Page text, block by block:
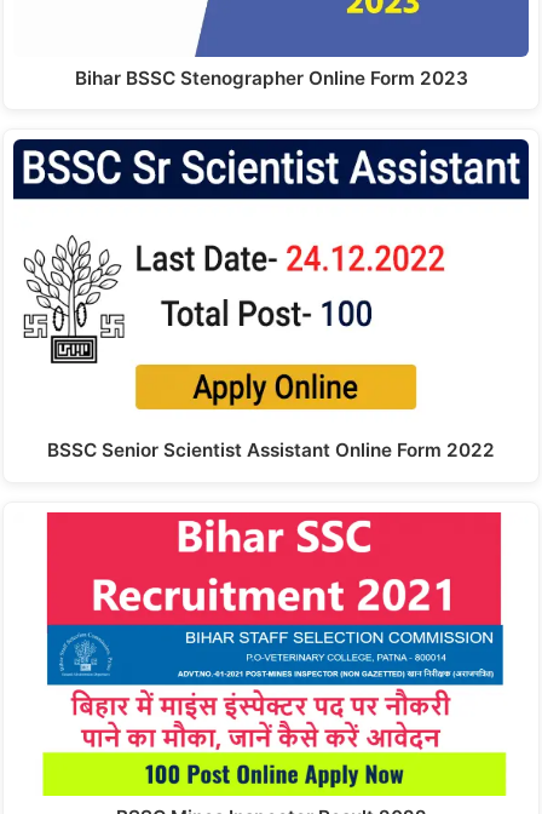
Bihar BSSC Stenographer Online Form 2023
BSSC Senior Scientist Assistant Online Form 2022